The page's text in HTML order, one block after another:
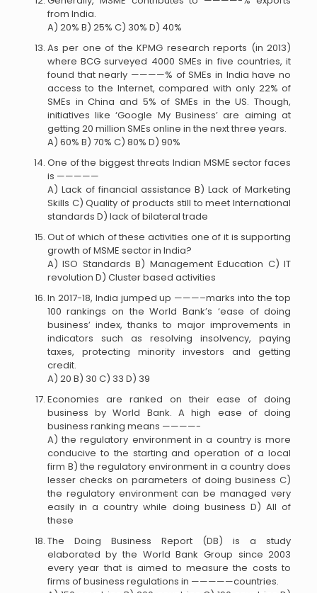
from India.
A) 20% B) 25% C) 30% D) 40%
As per one of the KPMG research reports (in 2013)
where BCG surveyed 4000 SMEs in five countries, it
found that nearly ————% of SMEs in India have no
access to the Internet, compared with only 22% of
SMEs in China and 5% of SMEs in the US. Though,
initiatives like ‘Google My Business’ are aiming at
getting 20 million SMEs online in the next three years.
A) 60% B) 70% C) 80% D) 90%
One of the biggest threats Indian MSME sector faces
is —————
A) Lack of financial assistance B) Lack of Marketing
Skills C) Quality of products still to meet International
standards D) lack of bilateral trade
Out of which of these activities one of it is supporting
growth of MSME sector in India?
A) ISO Standards B) Management Education C) IT
revolution D) Cluster based activities
In 2017-18, India jumped up ———–marks into the top
100 rankings on the World Bank’s ‘ease of doing
business’ index, thanks to major improvements in
indicators such as resolving insolvency, paying
taxes, protecting minority investors and getting
credit.
A) 20 B) 30 C) 33 D) 39
Economies are ranked on their ease of doing
business by World Bank. A high ease of doing
business ranking means ————-
A) the regulatory environment in a country is more
conducive to the starting and operation of a local
firm B) the regulatory environment in a country does
lesser checks on parameters of doing business C)
the regulatory environment can be managed very
easily in a country while doing business D) All of
these
The Doing Business Report (DB) is a study
elaborated by the World Bank Group since 2003
every year that is aimed to measure the costs to
firms of business regulations in —————countries.